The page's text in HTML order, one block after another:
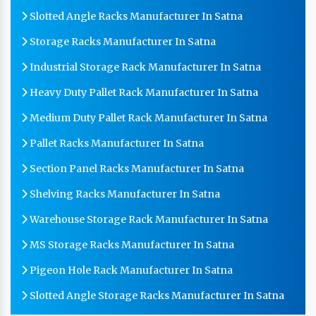
Slotted Angle Racks Manufacturer In Satna
Storage Racks Manufacturer In Satna
Industrial Storage Rack Manufacturer In Satna
Heavy Duty Pallet Rack Manufacturer In Satna
Medium Duty Pallet Rack Manufacturer In Satna
Pallet Racks Manufacturer In Satna
Section Panel Racks Manufacturer In Satna
Shelving Racks Manufacturer In Satna
Warehouse Storage Rack Manufacturer In Satna
MS Storage Racks Manufacturer In Satna
Pigeon Hole Rack Manufacturer In Satna
Slotted Angle Storage Racks Manufacturer In Satna